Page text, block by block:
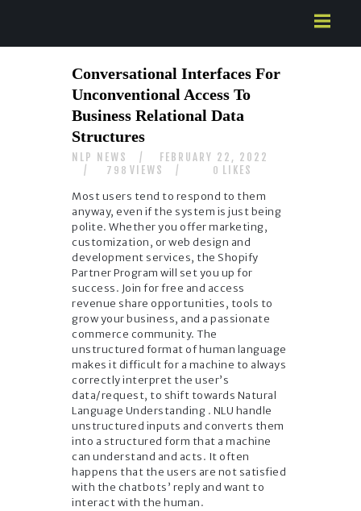
ABOUT US
SERVICES
CONTACTS
Conversational Interfaces For
Unconventional Access To
Business Relational Data
Structures
NLP NEWS FEBRUARY 22, 2022
798 VIEWS 0 LIKES
Most users tend to respond to them
anyway, even if the system is just being
polite. Whether you offer marketing,
customization, or web design and
development services, the Shopify
Partner Program will set you up for
success. Join for free and access
revenue share opportunities, tools to
grow your business, and a passionate
commerce community. The
unstructured format of human language
makes it difficult for a machine to always
correctly interpret the user’s
data/request, to shift towards Natural
Language Understanding . NLU handle
unstructured inputs and converts them
into a structured form that a machine
can understand and acts. It often
happens that the users are not satisfied
with the chatbots’ reply and want to
interact with the human.